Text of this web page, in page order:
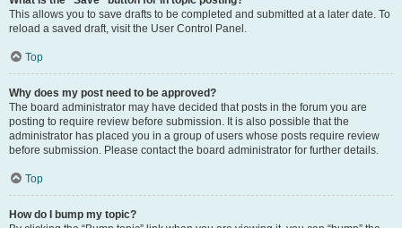
This allows you to save drafts to be completed and submitted at a later date. To
reload a saved draft, visit the User Control Panel.
Top
Why does my post need to be approved?
The board administrator may have decided that posts in the forum you are
posting to require review before submission. It is also possible that the
administrator has placed you in a group of users whose posts require review
before submission. Please contact the board administrator for further details.
Top
How do I bump my topic?